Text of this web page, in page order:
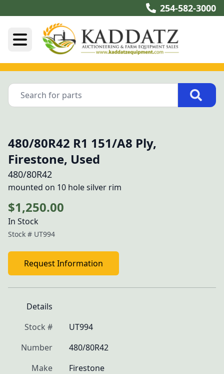
254-582-3000
480/80R42 R1 151/A8 Ply,
Firestone, Used
480/80R42
mounted on 10 hole silver rim
$1,250.00
In Stock
Stock # UT994
Request Information
Details
Stock #
UT994
Number
480/80R42
Make
Firestone